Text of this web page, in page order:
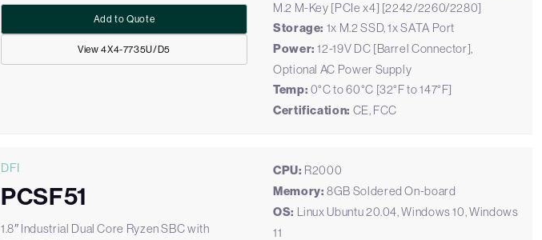
View 4X4-7735U/D5
Add to Quote
M.2 M-Key [PCIe x4] [2242/2260/2280]
Storage: 1x M.2 SSD, 1x SATA Port
Power: 12-19V DC [Barrel Connector],
Optional AC Power Supply
Temp: 0°C to 60°C [32°F to 147°F]
Certification: CE, FCC
DFI
PCSF51
1.8″ Industrial Dual Core Ryzen SBC with
CPU: R2000
Memory: 8GB Soldered On-board
OS: Linux Ubuntu 20.04, Windows 10, Windows
11